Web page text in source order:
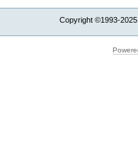
Copyright ©1993-2025